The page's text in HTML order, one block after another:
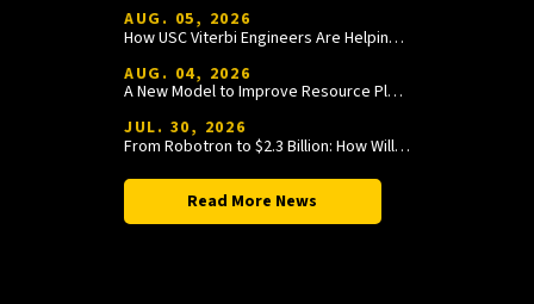
AUG. 05, 2026
How USC Viterbi Engineers Are Helping Trojan Football Gain a Competitive Edge
AUG. 04, 2026
A New Model to Improve Resource Planning and Allocation
JUL. 30, 2026
From Robotron to $2.3 Billion: How William Wang Is Paying It Forward at USC Viterbi
Read More News